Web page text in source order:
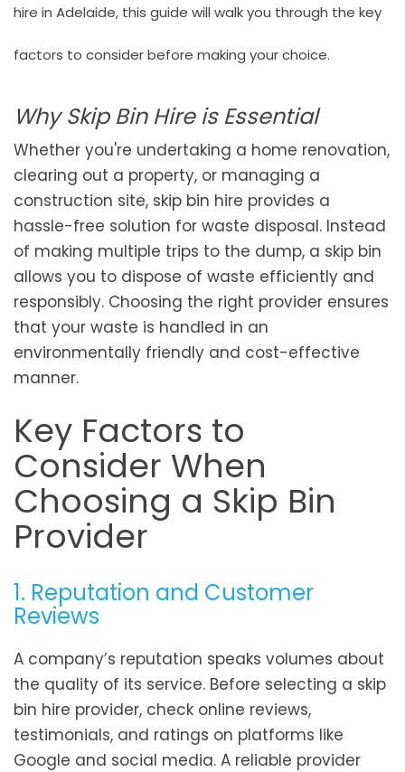
hire in Adelaide, this guide will walk you through the key
factors to consider before making your choice.
Why Skip Bin Hire is Essential
Whether you're undertaking a home renovation,
clearing out a property, or managing a
construction site, skip bin hire provides a
hassle-free solution for waste disposal. Instead
of making multiple trips to the dump, a skip bin
allows you to dispose of waste efficiently and
responsibly. Choosing the right provider ensures
that your waste is handled in an
environmentally friendly and cost-effective
manner.
Key Factors to
Consider When
Choosing a Skip Bin
Provider
1. Reputation and Customer
Reviews
A company’s reputation speaks volumes about
the quality of its service. Before selecting a skip
bin hire provider, check online reviews,
testimonials, and ratings on platforms like
Google and social media. A reliable provider